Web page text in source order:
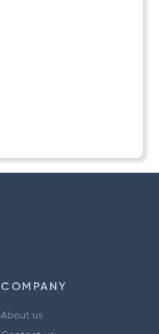
COMPANY
About us